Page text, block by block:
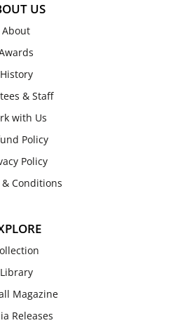
US
About
History
& Staff
with Us
Policy
Policy
Conditions
Library
Magazine
Releases